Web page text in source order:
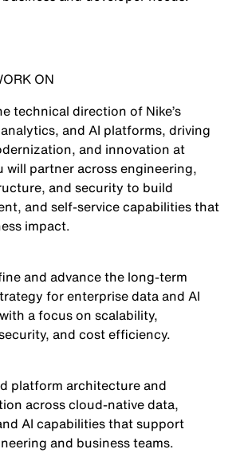
ON
technical direction of Nike’s
and AI platforms, driving
and innovation at
will partner across engineering,
and security to build
and self-service capabilities that
impact.
and advance the long-term
for enterprise data and AI
a focus on scalability,
and cost efficiency.
platform architecture and
across cloud-native data,
AI capabilities that support
and business teams.